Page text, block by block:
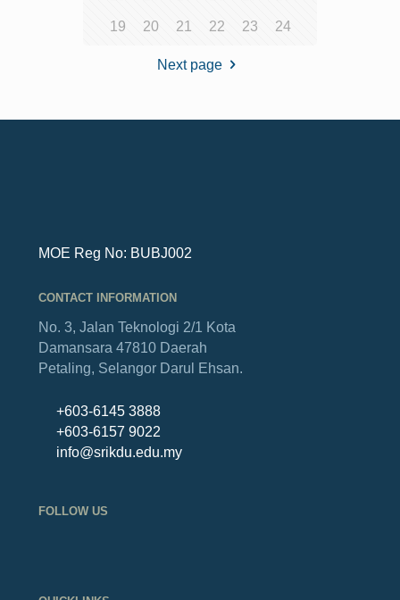
19
20 21 22 23 24
Next page
MOE Reg No: BUBJ002
CONTACT INFORMATION
No. 3, Jalan Teknologi 2/1 Kota
Damansara 47810 Daerah
Petaling, Selangor Darul Ehsan.
+603-6145 3888
+603-6157 9022
info@srikdu.edu.my
FOLLOW US